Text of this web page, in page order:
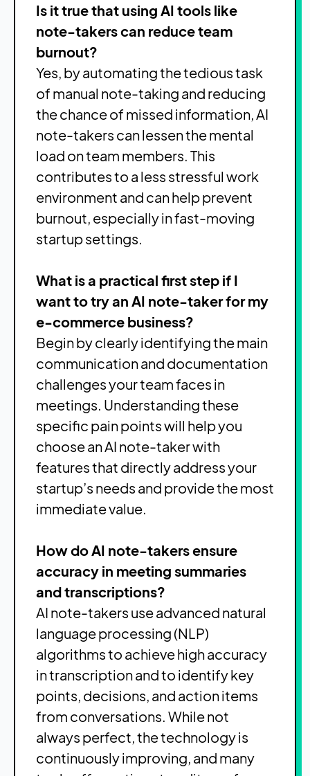
Is it true that using AI tools like
note-takers can reduce team
burnout?
Yes, by automating the tedious task
of manual note-taking and reducing
the chance of missed information, AI
note-takers can lessen the mental
load on team members. This
contributes to a less stressful work
environment and can help prevent
burnout, especially in fast-moving
startup settings.
What is a practical first step if I
want to try an AI note-taker for my
e-commerce business?
Begin by clearly identifying the main
communication and documentation
challenges your team faces in
meetings. Understanding these
specific pain points will help you
choose an AI note-taker with
features that directly address your
startup’s needs and provide the most
immediate value.
How do AI note-takers ensure
accuracy in meeting summaries
and transcriptions?
AI note-takers use advanced natural
language processing (NLP)
algorithms to achieve high accuracy
in transcription and to identify key
points, decisions, and action items
from conversations. While not
always perfect, the technology is
continuously improving, and many